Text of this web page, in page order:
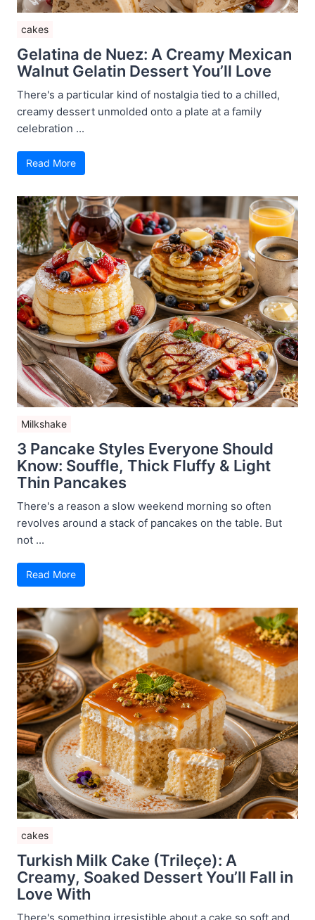
cakes
Gelatina de Nuez: A Creamy Mexican
Walnut Gelatin Dessert You’ll Love
There's a particular kind of nostalgia tied to a chilled,
creamy dessert unmolded onto a plate at a family
celebration ...
Read More
Milkshake
3 Pancake Styles Everyone Should
Know: Souffle, Thick Fluffy & Light
Thin Pancakes
There's a reason a slow weekend morning so often
revolves around a stack of pancakes on the table. But
not ...
Read More
cakes
Turkish Milk Cake (Trileçe): A
Creamy, Soaked Dessert You’ll Fall in
Love With